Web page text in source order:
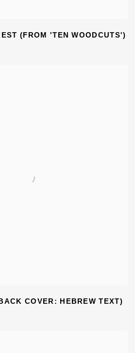
(FROM 'TEN WOODCUTS')
COVER: HEBREW TEXT)